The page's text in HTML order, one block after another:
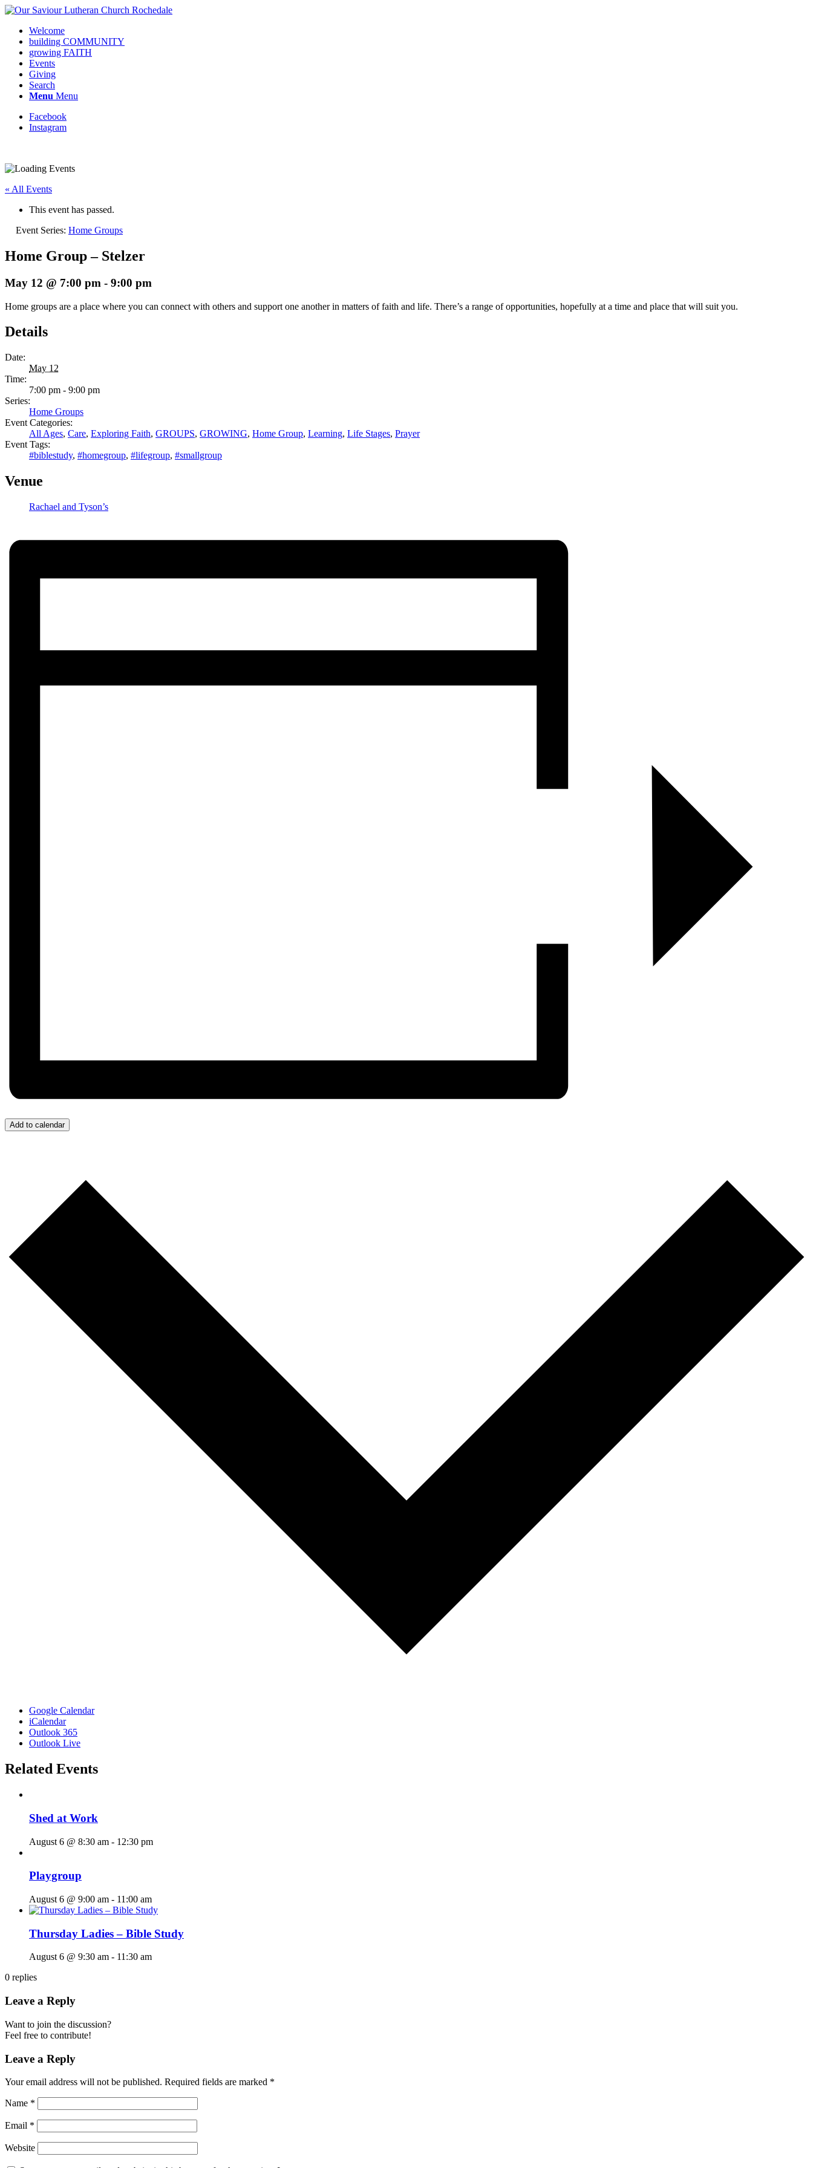
Welcome
building COMMUNITY
growing FAITH
Events
Giving
Search
Menu Menu
Facebook
Instagram
« All Events
This event has passed.
Event Series: Home Groups
Home Group – Stelzer
May 12 @ 7:00 pm - 9:00 pm
Home groups are a place where you can connect with others and support one another in matters of faith and life. There’s a range of opportunities, hopefully at a time and place that will suit you.
Details
Date:
May 12
Time:
7:00 pm - 9:00 pm
Series:
Home Groups
Event Categories:
All Ages, Care, Exploring Faith, GROUPS, GROWING, Home Group, Learning, Life Stages, Prayer
Event Tags:
#biblestudy, #homegroup, #lifegroup, #smallgroup
Venue
Rachael and Tyson’s
Add to calendar
Google Calendar
iCalendar
Outlook 365
Outlook Live
Related Events
Shed at Work
August 6 @ 8:30 am - 12:30 pm
Playgroup
August 6 @ 9:00 am - 11:00 am
Thursday Ladies – Bible Study
August 6 @ 9:30 am - 11:30 am
0 replies
Leave a Reply
Want to join the discussion?
Feel free to contribute!
Leave a Reply
Your email address will not be published. Required fields are marked *
Name *
Email *
Website